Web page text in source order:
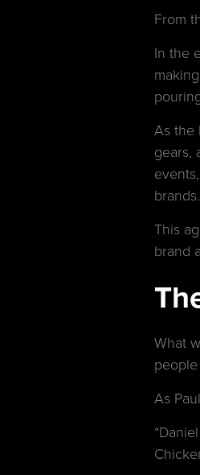
From
In the
As the
gears,
brands.
This
brand
What
As